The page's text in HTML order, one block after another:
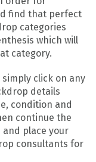
find that perfect
categories
which will
category.
click on any
details
condition and
continue the
place your
consultants for